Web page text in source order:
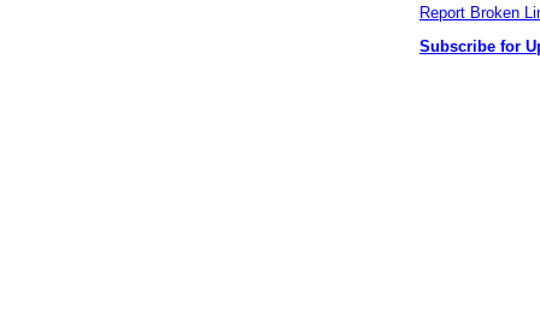
Report Broken
Subscribe for